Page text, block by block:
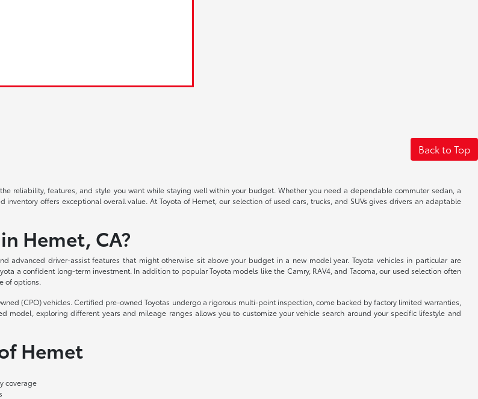
Back to Top
reliability, features, and style you want while staying well within your budget. Whether you need a dependable commuter sedan, a
offers exceptional overall value. At Toyota of Hemet, our selection of used cars, trucks, and SUVs gives drivers an adaptable
Hemet, CA?
advanced driver-assist features that might otherwise sit above your budget in a new model year. Toyota vehicles in particular are
a confident long-term investment. In addition to popular Toyota models like the Camry, RAV4, and Tacoma, our used selection often
of options.
(CPO) vehicles. Certified pre-owned Toyotas undergo a rigorous multi-point inspection, come backed by factory limited warranties,
model, exploring different years and mileage ranges allows you to customize your vehicle search around your specific lifestyle and
Hemet
coverage